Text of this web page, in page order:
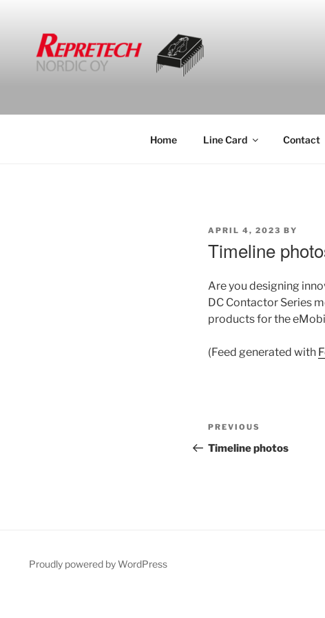
Home Line Card Contact
POSTED
APRIL 4, 2023 BY
Timeline
Are you designing
DC Contactor Series
products for the
(Feed generated with
Post
navigation
Previous
Post
PREVIOUS
Timeline photos
Proudly powered by WordPress